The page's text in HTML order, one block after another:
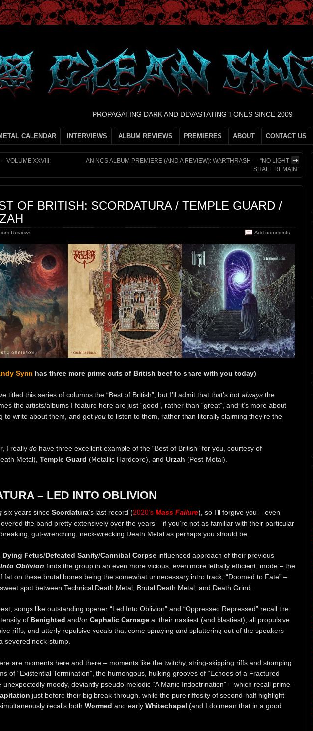
PROPAGATING DARK AND DEVASTATING TONES SINCE 2009
CALENDAR INTERVIEWS ALBUM REVIEWS PREMIERES ABOUT CONTACT US
VOLUME XXVIII:
AN NCS ALBUM PREMIERE (AND A REVIEW): WARTHRASH — “NO LIGHT
SHALL REMAIN”
OF BRITISH: SCORDATURA / TEMPLE GUARD /
Reviews Add comments
Synn has three more prime cuts of British beef to share with you today)
titled this series of columns the “Best of British”, but I’ll admit that that’s not always the
the artists/albums I feature here are just “good”, rather than “great”, and it’s more about
to write about them, and get you to listen to them, rather than literally claiming they’re the
I really do have three excellent example of the “Best of British” for you, courtesy of
Metal), Temple Guard (Metallic Hardcore), and Urzah (Post-Metal).
– LED INTO OBLIVION
six years since Scordatura‘s last record (2020’s Mass Failure), so I’ll forgive you – even
the band pretty extensively over the years – if you’re not as familiar with their particular
gut-wrenching, neck-wrecking Death Metal as perhaps you should be.
Dying Fetus/Defeated Sanity/Cannibal Corpse influenced approach of their previous
Oblivion finds the group in an even more vicious, even more lethally efficient, mode – the
fat on these brutal bones being the somewhat unnecessary intro track, “Doomed to Fate” –
spot between Technical Death Metal, Brutal Death Metal, and Death Grind.
songs like outstanding opener “Led Into Oblivion” and “Oppressed Repressed” recall the
of Benighted and/or Cephalic Carnage at their nastiest (and blastiest), all propulsive
riffs, and utterly repulsive vocals that come spraying and splattering out of the speakers
severed neck-stump.
are moments here and there – moments like the twitchy, string-skipping riffs and stomping
of “Existential Termination”, the humongous, hulking grooves of “Echoes of a Fractured
unexpectedly moody, deviantly pseudo-melodic “A Manic Indoctrination” – which recall prime-
just before their big break-through, while the pure riffosity of second-half highlight
recalls both Wormed and early Whitechapel (and I do mean that in a good